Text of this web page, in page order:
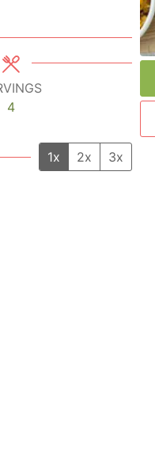
4
1x 2x 3x